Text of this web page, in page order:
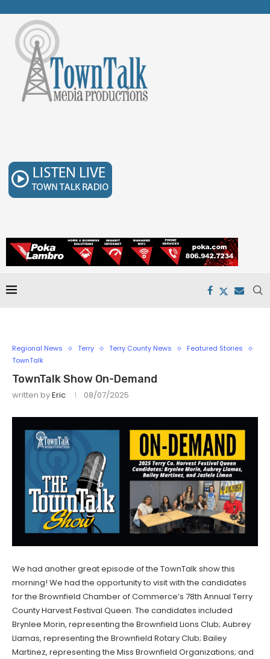
Regional News Terry Terry County News
Featured Stories
TownTalk
TownTalk Show On-Demand
written byEric 08/07/2025
We had another great episode of the TownTalk show this
morning! We had the opportunity to visit with the candidates
for the Brownfield Chamber of Commerce’s 78th Annual Terry
County Harvest Festival Queen. The candidates included
Brynlee Morin, representing the Brownfield Lions Club; Aubrey
Llamas, representing the Brownfield Rotary Club; Bailey
Martinez, representing the Miss Brownfield Organizations; and